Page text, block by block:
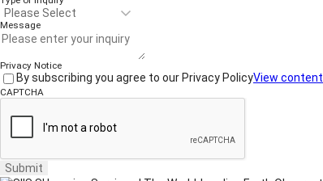
Message
Privacy Notice
By subscribing you agree to our Privacy PolicyView content
CAPTCHA
Submit